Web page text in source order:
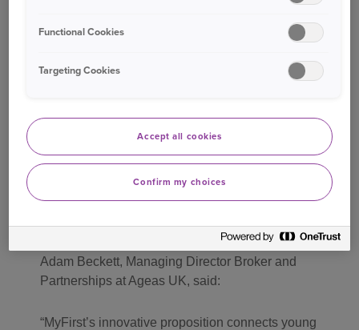
James Noble CEO and founder of MyFirst said:
I am delighted to welcome Ageas to the MyFirst
insurers, Ageas brings exceptional technical
underwriting expertise and a proven track record
in building strong partnerships, leading to greater
choice for our customers. We’re excited about
building a successful, long-term relationship
Adam Beckett, Managing Director Broker and
Partnerships at Ageas UK, said:
MyFirst’s innovative proposition connects young
Functional Cookies
Targeting Cookies
Accept all cookies
Confirm my choices